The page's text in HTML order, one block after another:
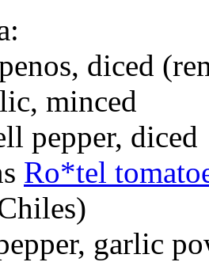
diced
minced
pepper, diced
Ro*tel
garlic